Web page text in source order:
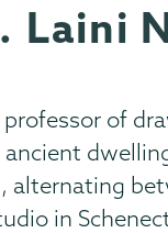
Laini
of
alternating
in